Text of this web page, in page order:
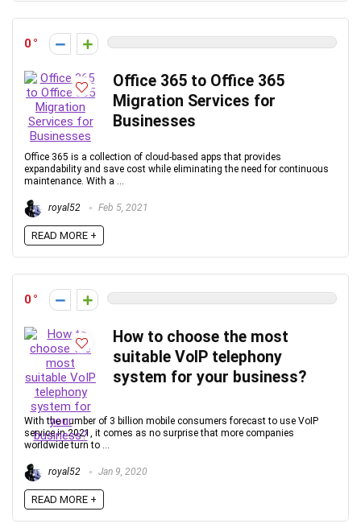
0
Office 365 to Office 365
Migration Services for
Businesses
Office 365 is a collection of cloud-based apps that provides
expandability and save cost while eliminating the need for continuous
maintenance. With a ...
royal52 Feb 5, 2021
READ MORE +
0
How to choose the most
suitable VoIP telephony
system for your business?
With the number of 3 billion mobile consumers forecast to use VoIP
service in 2021, it comes as no surprise that more companies
worldwide turn to ...
royal52 Jan 9, 2020
READ MORE +